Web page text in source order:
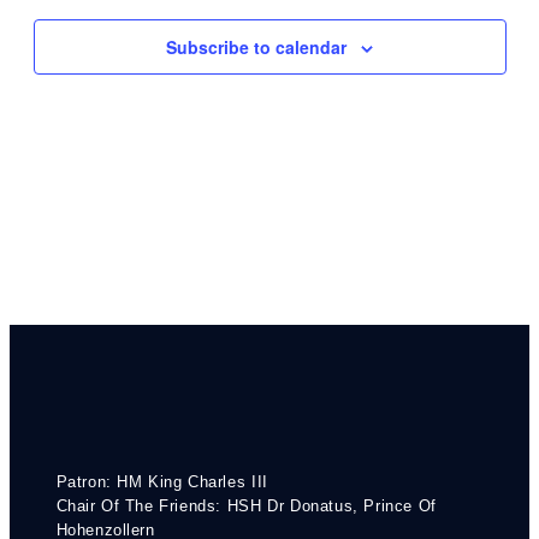
Subscribe to calendar
Patron: HM King Charles III
Chair Of The Friends: HSH Dr Donatus, Prince Of
Hohenzollern